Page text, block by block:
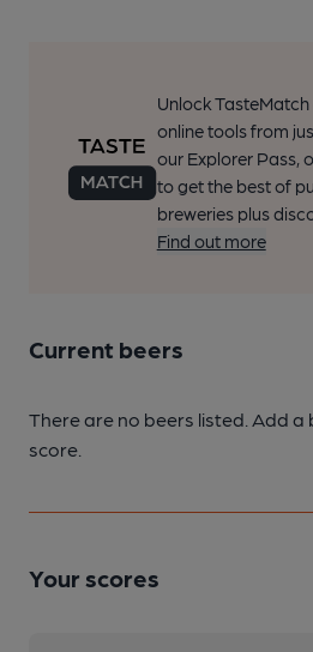
Unlock TasteMatch
online tools from
our Explorer Pass,
to get the best of
breweries plus
Find out more
Current beers
There are no beers listed. Add
score.
Your scores